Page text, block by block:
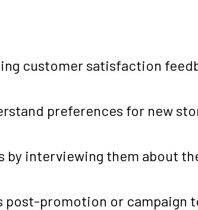
customer satisfaction
preferences for new
by interviewing them about
post-promotion or campaign